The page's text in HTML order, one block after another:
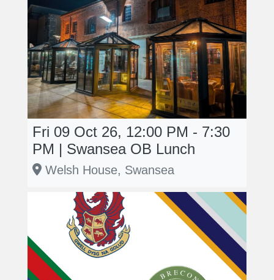
Fri 09 Oct 26, 12:00 PM - 7:30
PM | Swansea OB Lunch
Welsh House, Swansea